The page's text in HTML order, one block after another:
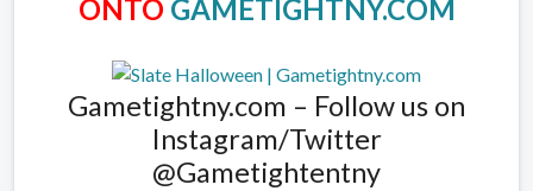
ONTO GAMETIGHTNY.COM
Gametightny.com – Follow us on
Instagram/Twitter
@Gametightentny